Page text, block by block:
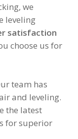
we
leveling
satisfaction
choose us for
team has
and leveling.
the latest
for superior